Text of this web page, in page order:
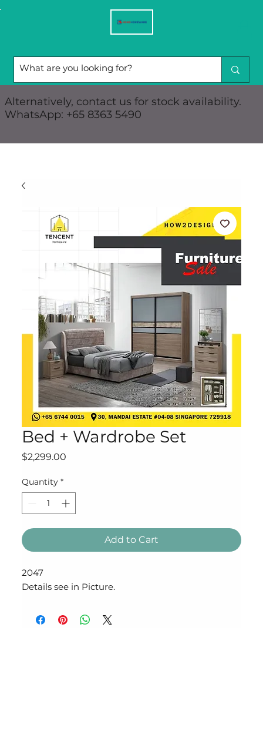
Bed + Wardrobe Set
$2,299.00Price
Quantity *
Add to Cart
2047
Details see in Picture.
Alternatively, contact us for stock availability.
WhatsApp: +65 8363 5490